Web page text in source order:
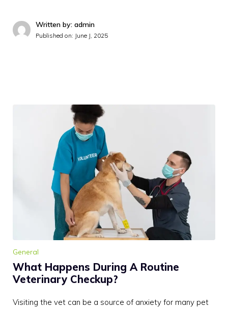
Written by: admin
Published on: June J, 2025
General
What Happens During A Routine
Veterinary Checkup?
Visiting the vet can be a source of anxiety for many pet